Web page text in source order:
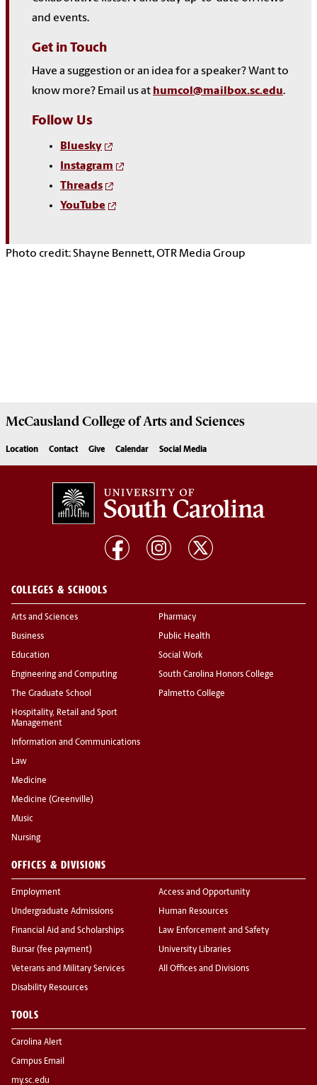
and events.
Get in Touch
Have a suggestion or an idea for a speaker? Want to
know more? Email us at humcol@mailbox.sc.edu.
Follow Us
Bluesky
Instagram
Threads
YouTube
Photo credit: Shayne Bennett, OTR Media Group
McCausland College ofArts and Sciences
Location Contact Give Calendar Social Media
COLLEGES & SCHOOLS
Arts and Sciences
Business
Education
Engineering and Computing
The Graduate School
Hospitality, Retail and Sport
Management
Information and Communications
Law
Medicine
Medicine (Greenville)
Music
Nursing
Pharmacy
Public Health
Social Work
South Carolina Honors College
Palmetto College
OFFICES & DIVISIONS
Employment
Undergraduate Admissions
Financial Aid and Scholarships
Bursar (fee payment)
Veterans and Military Services
Disability Resources
Access and Opportunity
Human Resources
Law Enforcement and Safety
University Libraries
All Offices and Divisions
TOOLS
Carolina Alert
Campus Email
my.sc.edu